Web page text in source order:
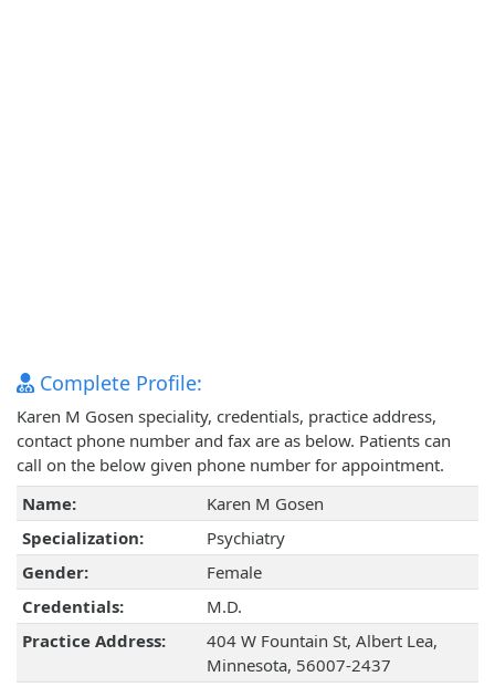
Complete Profile:
Karen M Gosen speciality, credentials, practice address,
contact phone number and fax are as below. Patients can
call on the below given phone number for appointment.
Name:
Karen M Gosen
Specialization:
Psychiatry
Gender:
Female
Credentials:
M.D.
Practice Address:
404 W Fountain St, Albert Lea,
Minnesota, 56007-2437